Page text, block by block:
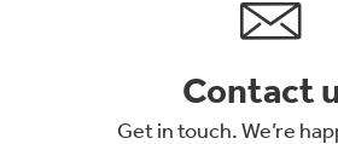
Contact
Get in touch. We’re